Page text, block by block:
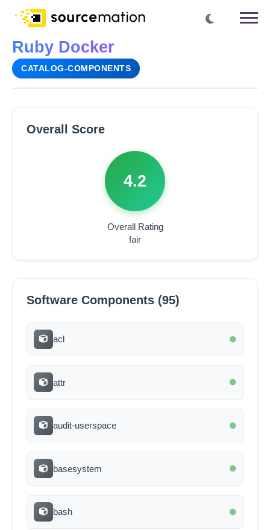
Ruby Docker
CATALOG-COMPONENTS
Overall Score
4.2
Overall Rating
fair
Software Components (95)
acl
attr
audit-userspace
basesystem
bash